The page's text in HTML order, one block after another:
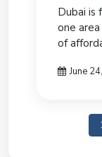
Dubai is
one
of
June